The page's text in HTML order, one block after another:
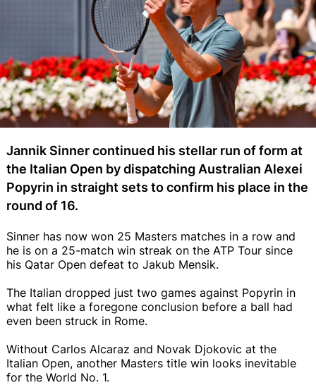
Jannik Sinner continued his stellar run of form at
the Italian Open by dispatching Australian Alexei
Popyrin in straight sets to confirm his place in the
round of 16.
Sinner has now won 25 Masters matches in a row and
he is on a 25-match win streak on the ATP Tour since
his Qatar Open defeat to Jakub Mensik.
The Italian dropped just two games against Popyrin in
what felt like a foregone conclusion before a ball had
even been struck in Rome.
Without Carlos Alcaraz and Novak Djokovic at the
Italian Open, another Masters title win looks inevitable
for the World No. 1.